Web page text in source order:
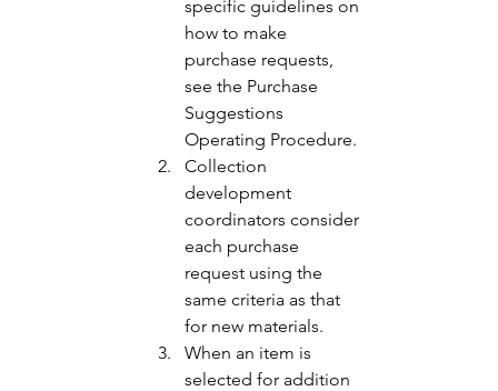
specific guidelines on
how to make
purchase requests,
see the Purchase
Suggestions
Operating Procedure.
Collection
development
coordinators consider
each purchase
request using the
same criteria as that
for new materials.
When an item is
selected for addition